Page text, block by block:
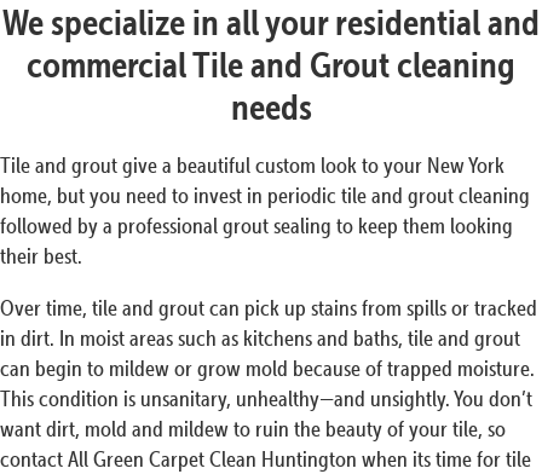
We specialize in all your residential and
commercial Tile and Grout cleaning
needs
Tile and grout give a beautiful custom look to your New York
home, but you need to invest in periodic tile and grout cleaning
followed by a professional grout sealing to keep them looking
their best.
Over time, tile and grout can pick up stains from spills or tracked
in dirt. In moist areas such as kitchens and baths, tile and grout
can begin to mildew or grow mold because of trapped moisture.
This condition is unsanitary, unhealthy—and unsightly. You don’t
want dirt, mold and mildew to ruin the beauty of your tile, so
contact All Green Carpet Clean Huntington when its time for tile